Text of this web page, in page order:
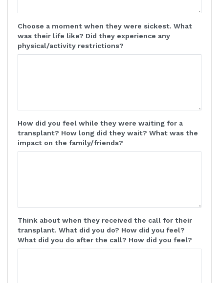
Choose a moment when they were sickest. What
was their life like? Did they experience any
physical/activity restrictions?
How did you feel while they were waiting for a
transplant? How long did they wait? What was the
impact on the family/friends?
Think about when they received the call for their
transplant. What did you do? How did you feel?
What did you do after the call? How did you feel?